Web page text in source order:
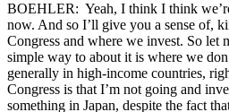
BOEHLER: Yeah, I think I think
now. And so I’ll give you a sense of,
Congress and where we invest. So let
simple way to about it is where we
generally in high-income countries,
Congress is that I’m not going and
something in Japan, despite the fact